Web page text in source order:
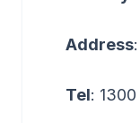
Address
Tel: 1300